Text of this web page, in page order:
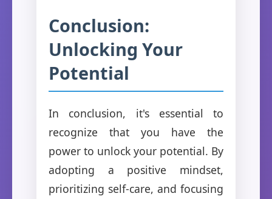
Conclusion:
Unlocking Your
Potential
In conclusion, it's essential to
recognize that you have the
power to unlock your potential. By
adopting a positive mindset,
prioritizing self-care, and focusing